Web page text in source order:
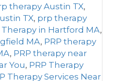
therapy Austin TX,
TX, prp therapy
Therapy in Hartford MA,
MA, PRP therapy
, PRP therapy near
You, PRP Therapy
Therapy Services Near